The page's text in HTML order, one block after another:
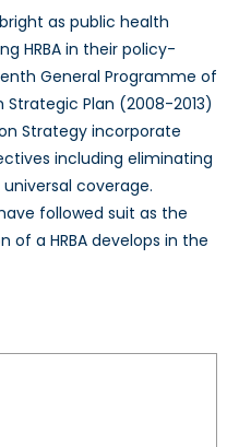
as public health
HRBA in their policy-
General Programme of
Plan (2008-2013)
Strategy incorporate
including eliminating
coverage.
followed suit as the
of a HRBA develops in the